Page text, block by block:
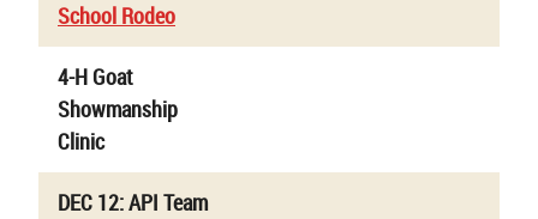
School Rodeo
4-H Goat
Showmanship
Clinic
DEC 12: API Team